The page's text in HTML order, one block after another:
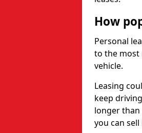
How
Personal
to the most
vehicle.
Leasing
keep
longer than
you can